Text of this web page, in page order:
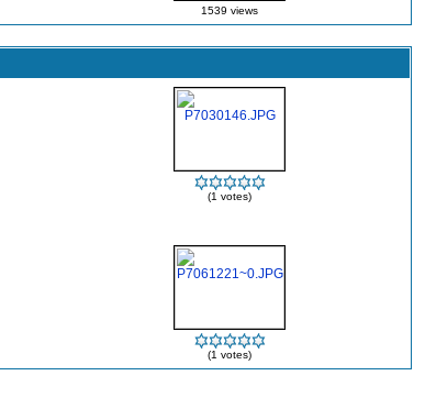
1539 views
(1 votes)
(1 votes)